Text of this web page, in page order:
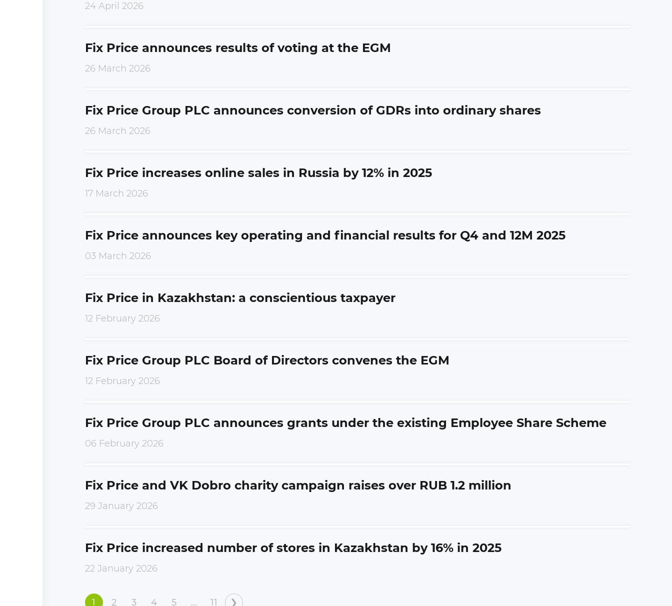
24 April 2026
Fix Price announces results of voting at the EGM
26 March 2026
Fix Price Group PLC announces conversion of GDRs into ordinary shares
26 March 2026
Fix Price increases online sales in Russia by 12% in 2025
17 March 2026
Fix Price announces key operating and financial results for Q4 and 12M 2025
03 March 2026
Fix Price in Kazakhstan: a conscientious taxpayer
12 February 2026
Fix Price Group PLC Board of Directors convenes the EGM
12 February 2026
Fix Price Group PLC announces grants under the existing Employee Share Scheme
06 February 2026
Fix Price and VK Dobro charity campaign raises over RUB 1.2 million
29 January 2026
Fix Price increased number of stores in Kazakhstan by 16% in 2025
22 January 2026
1 2 3 4 5 ... 11 ❯